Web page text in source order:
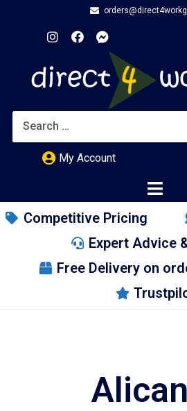
My Account
Competitive Pricing
Expert Advice
Free Delivery on